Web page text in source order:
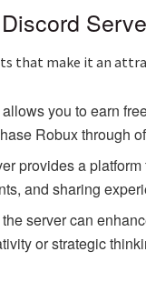
that make it an
you to earn
Robux through
provides a
and sharing
server can
or strategic